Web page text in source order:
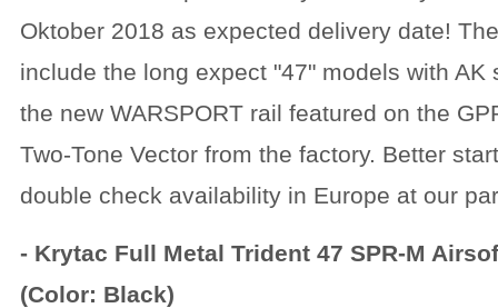
Oktober 2018 as expected delivery date!
include the long expect "47" models with AK
the new WARSPORT rail featured on the
Two-Tone Vector from the factory. Better
double check availability in Europe at our
- Krytac Full Metal Trident 47 SPR-M
(Color: Black)